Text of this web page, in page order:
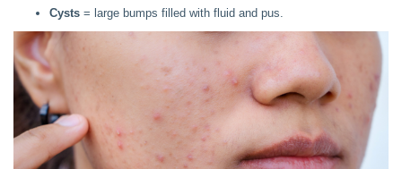
Cysts = large bumps filled with fluid and pus.